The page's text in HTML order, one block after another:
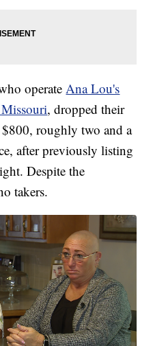
operateAna Lou's
, dropped their
roughly two and a
after previously listing
Despite the
takers.